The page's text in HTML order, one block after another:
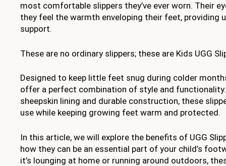
most comfortable slippers they’ve ever worn. Their
they feel the warmth enveloping their feet, providing
support.
These are no ordinary slippers; these are Kids UGG
Designed to keep little feet snug during colder
offer a perfect combination of style and
sheepskin lining and durable construction, these
use while keeping growing feet warm and protected.
In this article, we will explore the benefits of UGG
how they can be an essential part of your child’s
it’s lounging at home or running around outdoors,